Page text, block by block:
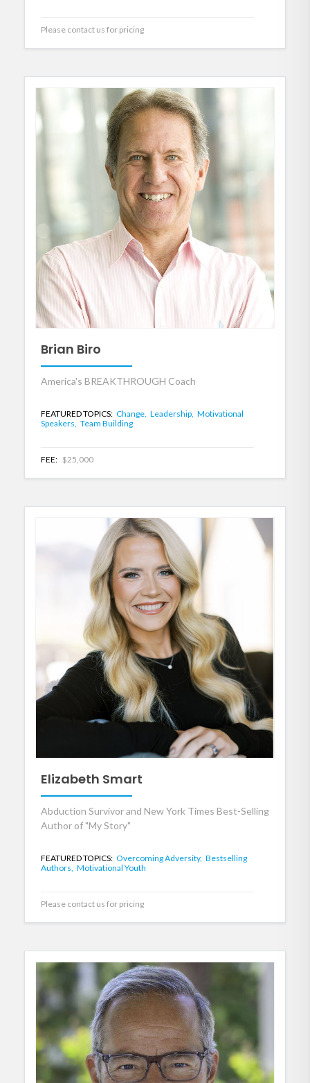
Please contact us for pricing
Brian Biro
America's BREAKTHROUGH Coach
FEATURED TOPICS: Change, Leadership, Motivational
Speakers, Team Building
FEE: $25,000
Elizabeth Smart
Abduction Survivor and New York Times Best-Selling
Author of "My Story"
FEATURED TOPICS: Overcoming Adversity, Bestselling
Authors, Motivational Youth
Please contact us for pricing